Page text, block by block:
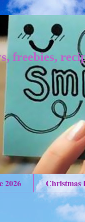
freebies,
2026
Christmas